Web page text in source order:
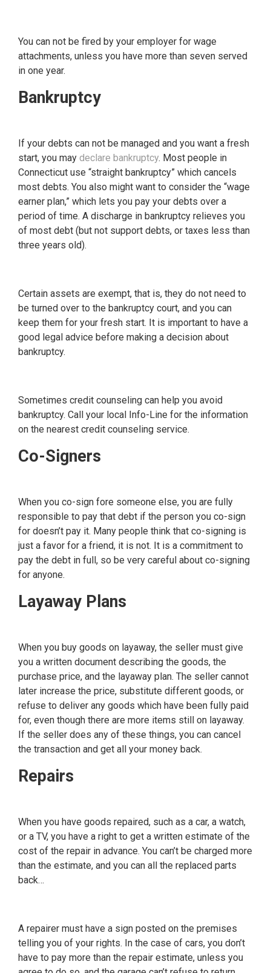
You can not be fired by your employer for wage
attachments, unless you have more than seven served
in one year.
Bankruptcy
If your debts can not be managed and you want a fresh
start, you may declare bankruptcy. Most people in
Connecticut use “straight bankruptcy” which cancels
most debts. You also might want to consider the “wage
earner plan,” which lets you pay your debts over a
period of time. A discharge in bankruptcy relieves you
of most debt (but not support debts, or taxes less than
three years old).
Certain assets are exempt, that is, they do not need to
be turned over to the bankruptcy court, and you can
keep them for your fresh start. It is important to have a
good legal advice before making a decision about
bankruptcy.
Sometimes credit counseling can help you avoid
bankruptcy. Call your local Info-Line for the information
on the nearest credit counseling service.
Co-Signers
When you co-sign fore someone else, you are fully
responsible to pay that debt if the person you co-sign
for doesn’t pay it. Many people think that co-signing is
just a favor for a friend, it is not. It is a commitment to
pay the debt in full, so be very careful about co-signing
for anyone.
Layaway Plans
When you buy goods on layaway, the seller must give
you a written document describing the goods, the
purchase price, and the layaway plan. The seller cannot
later increase the price, substitute different goods, or
refuse to deliver any goods which have been fully paid
for, even though there are more items still on layaway.
If the seller does any of these things, you can cancel
the transaction and get all your money back.
Repairs
When you have goods repaired, such as a car, a watch,
or a TV, you have a right to get a written estimate of the
cost of the repair in advance. You can’t be charged more
than the estimate, and you can all the replaced parts
back…
A repairer must have a sign posted on the premises
telling you of your rights. In the case of cars, you don’t
have to pay more than the repair estimate, unless you